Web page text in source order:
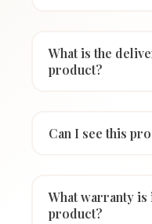
What is the
product?
Can I see this
What warranty
product?